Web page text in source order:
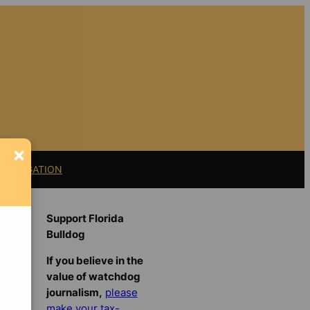
LITIGATION
Support Florida
Bulldog
If you believe in the
value of watchdog
journalism, please
×